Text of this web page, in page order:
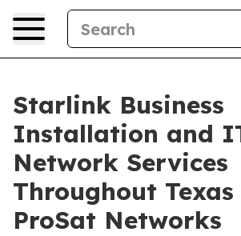
Starlink Business
Installation and
Network Services
Throughout
ProSat Networks